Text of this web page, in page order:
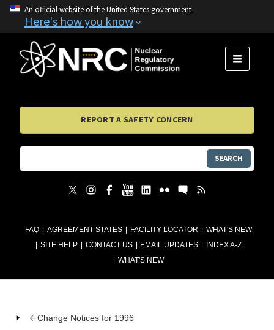
An official website of the United States government
Here's how you know
FAQ AGREEMENT STATES FACILITY LOCATOR
WHAT'S NEW
SITE HELP
CONTACT US EMAIL UPDATES
INDEX A-Z
WHAT'S NEW
MENU
REPORT A SAFETY CONCERN
SEARCH
Change Notices for 1996